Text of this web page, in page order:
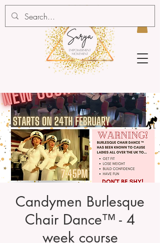
Candymen Burlesque
Chair Dance™ - 4
week course